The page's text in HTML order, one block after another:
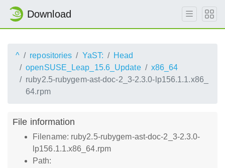
Download
^ repositories YaST:
Head
openSUSE_Leap_15.6_Update
x86_64
ruby2.5-rubygem-ast-doc-2_3-2.3.0-lp156.1.1.x86_
64.rpm
File information
Filename: ruby2.5-rubygem-ast-doc-2_3-2.3.0-
lp156.1.1.x86_64.rpm
Path: